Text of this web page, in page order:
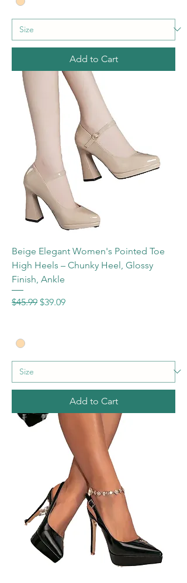
Add to Cart
Beige Elegant Women's Pointed Toe
High Heels – Chunky Heel, Glossy
Finish, Ankle
Regular Price
$45.99 Sale Price
$39.09
Add to Cart